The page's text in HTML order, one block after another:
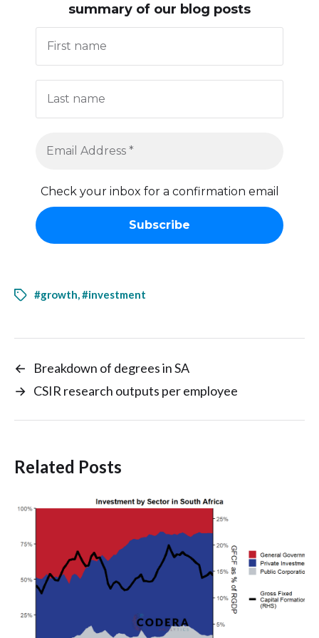
summary of our blog posts
Check your inbox for a confirmation email
#growth,#investment
←
Breakdown of degrees in SA
→ CSIR research outputs per employee
Related Posts